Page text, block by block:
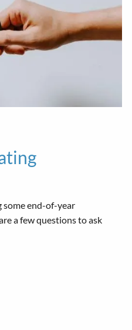
some end-of-year
a few questions to ask